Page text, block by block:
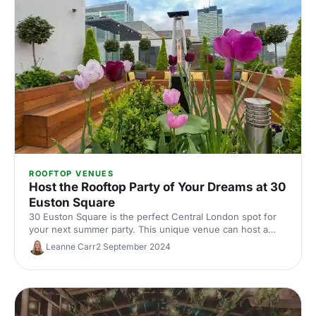
ROOFTOP VENUES
Host the Rooftop Party of Your Dreams at 30
Euston Square
30 Euston Square is the perfect Central London spot for
your next summer party. This unique venue can host a
crowd inside, outside or both.
Leanne Carr2 September 2024